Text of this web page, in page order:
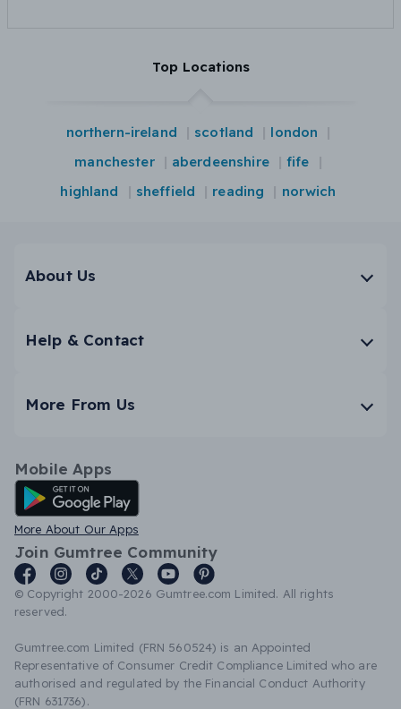
Top Locations
northern-ireland scotland
london
manchester
aberdeenshire
fife
highland
sheffield reading norwich
About Us
Help & Contact
More From Us
Mobile Apps
Android App
More About Our Apps
Join Gumtree Community
© Copyright 2000-2026 Gumtree.com Limited. All rights
reserved.
Gumtree.com Limited (FRN 560524) is an Appointed
Representative of Consumer Credit Compliance Limited who are
authorised and regulated by the Financial Conduct Authority
(FRN 631736).